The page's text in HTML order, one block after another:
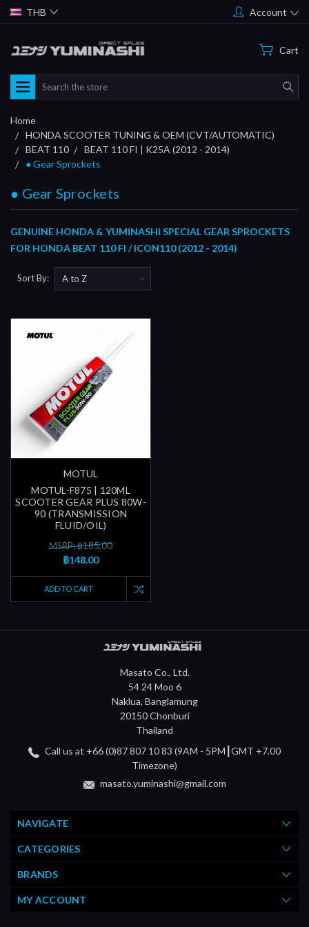
THB Account
Cart
Search
Home
HONDA SCOOTER TUNING & OEM (CVT/AUTOMATIC)
BEAT 110
BEAT 110 FI | K25A (2012 - 2014)
● Gear Sprockets
● Gear Sprockets
GENUINE HONDA & YUMINASHI SPECIAL GEAR SPROCKETS
FOR HONDA BEAT 110 FI / ICON110 (2012 - 2014)
Sort By:
MOTUL
MOTUL-F875 | 120ML
SCOOTER GEAR PLUS 80W-
90 (TRANSMISSION
FLUID/OIL)
MSRP: ฿185.00
฿148.00
ADD TO CART
Masato Co., Ltd.
54 24 Moo 6
Naklua, Banglamung
20150 Chonburi
Thailand
Call us at +66 (0)87 807 10 83 (9AM - 5PM┃GMT +7.00
Timezone)
masato.yuminashi@gmail.com
NAVIGATE
CATEGORIES
BRANDS
MY ACCOUNT